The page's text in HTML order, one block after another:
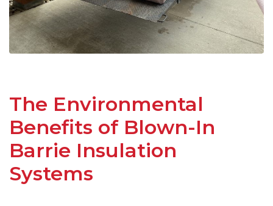
The Environmental
Benefits of Blown-In
Barrie Insulation
Systems